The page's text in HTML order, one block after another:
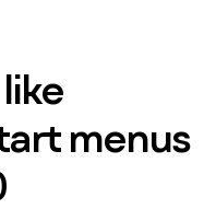
menus